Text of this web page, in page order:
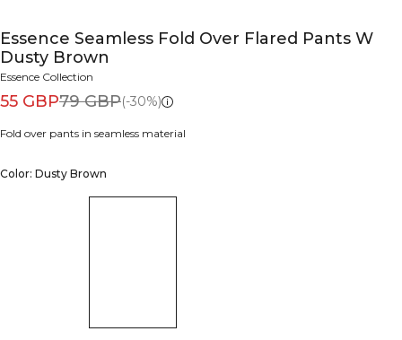
Essence Seamless Fold Over Flared Pants W
Dusty Brown
Essence Collection
55 GBP79 GBP(-30%)
Fold over pants in seamless material
Color: Dusty Brown